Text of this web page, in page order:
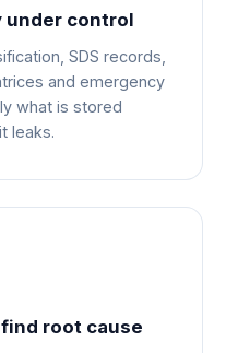
under control
SDS records,
and emergency
what is stored
leaks.
root cause